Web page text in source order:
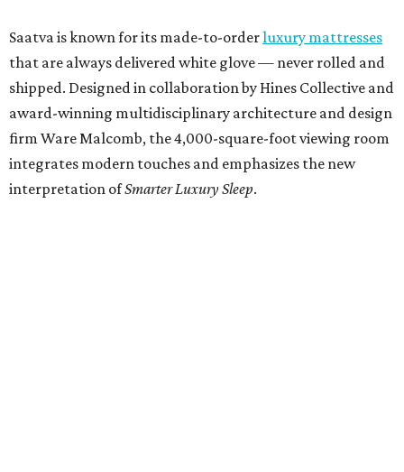
Saatva is known for its made-to-orderluxury mattresses
that are always delivered white glove — never rolled and
shipped. Designed in collaboration by Hines Collective and
award-winning multidisciplinary architecture and design
firm Ware Malcomb, the 4,000-square-foot viewing room
integrates modern touches and emphasizes the new
interpretation ofSmarter Luxury Sleep.